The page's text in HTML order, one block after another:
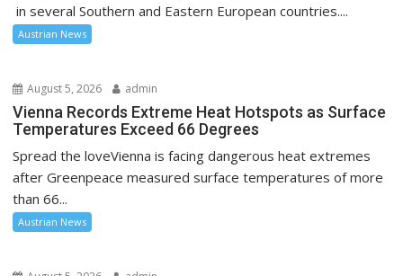
in several Southern and Eastern European countries....
Austrian News
August 5, 2026 admin
Vienna Records Extreme Heat Hotspots as Surface
Temperatures Exceed 66 Degrees
Spread the loveVienna is facing dangerous heat extremes
after Greenpeace measured surface temperatures of more
than 66...
Austrian News